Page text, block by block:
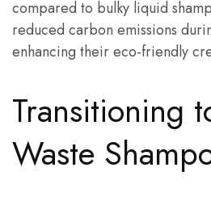
compared to bulky liquid
reduced carbon emissions
enhancing their eco-friendly
Transitioning
Waste